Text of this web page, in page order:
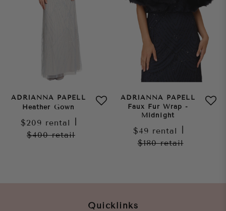
ADRIANNA PAPELL
Heather Gown
$209 rental
$400retail
ADRIANNA PAPELL
Faux Fur Wrap -
Midnight
$49 rental
$180retail
Quicklinks